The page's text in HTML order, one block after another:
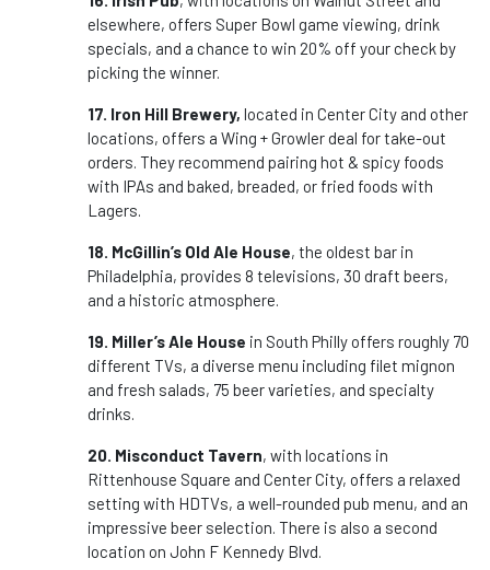
elsewhere, offers Super Bowl game viewing, drink
specials, and a chance to win 20% off your check by
picking the winner.
17. Iron Hill Brewery, located in Center City and other
locations, offers a Wing + Growler deal for take-out
orders. They recommend pairing hot & spicy foods
with IPAs and baked, breaded, or fried foods with
Lagers.
18. McGillin’s Old Ale House, the oldest bar in
Philadelphia, provides 8 televisions, 30 draft beers,
and a historic atmosphere.
19. Miller’s Ale House in South Philly offers roughly 70
different TVs, a diverse menu including filet mignon
and fresh salads, 75 beer varieties, and specialty
drinks.
20. Misconduct Tavern, with locations in
Rittenhouse Square and Center City, offers a relaxed
setting with HDTVs, a well-rounded pub menu, and an
impressive beer selection. There is also a second
location on John F Kennedy Blvd.